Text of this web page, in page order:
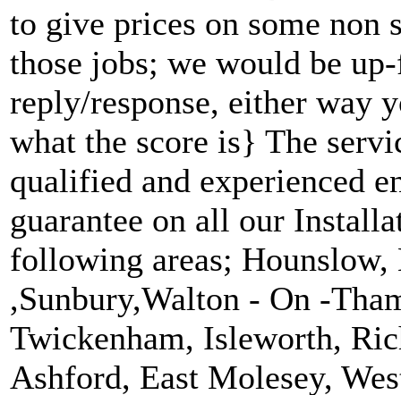
to give prices on some non
those jobs; we would be
reply/response, either way
what the score is} The
qualified and experienced
guarantee on all our
following areas;
,Sunbury,Walton - On -
Twickenham, Isleworth,
Ashford, East Molesey,